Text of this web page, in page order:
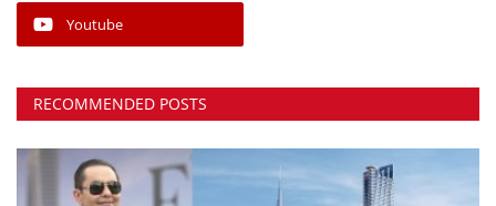
Youtube
RECOMMENDED POSTS